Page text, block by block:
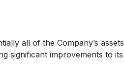
all of the Company’s assets
significant improvements to its